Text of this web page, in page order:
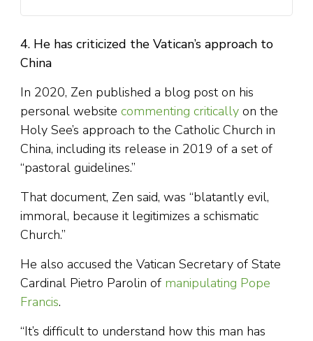
4. He has criticized the Vatican’s approach to
China
In 2020, Zen published a blog post on his
personal website commenting critically on the
Holy See’s approach to the Catholic Church in
China, including its release in 2019 of a set of
“pastoral guidelines.”
That document, Zen said, was “blatantly evil,
immoral, because it legitimizes a schismatic
Church.”
He also accused the Vatican Secretary of State
Cardinal Pietro Parolin of manipulating Pope
Francis.
“It’s difficult to understand how this man has